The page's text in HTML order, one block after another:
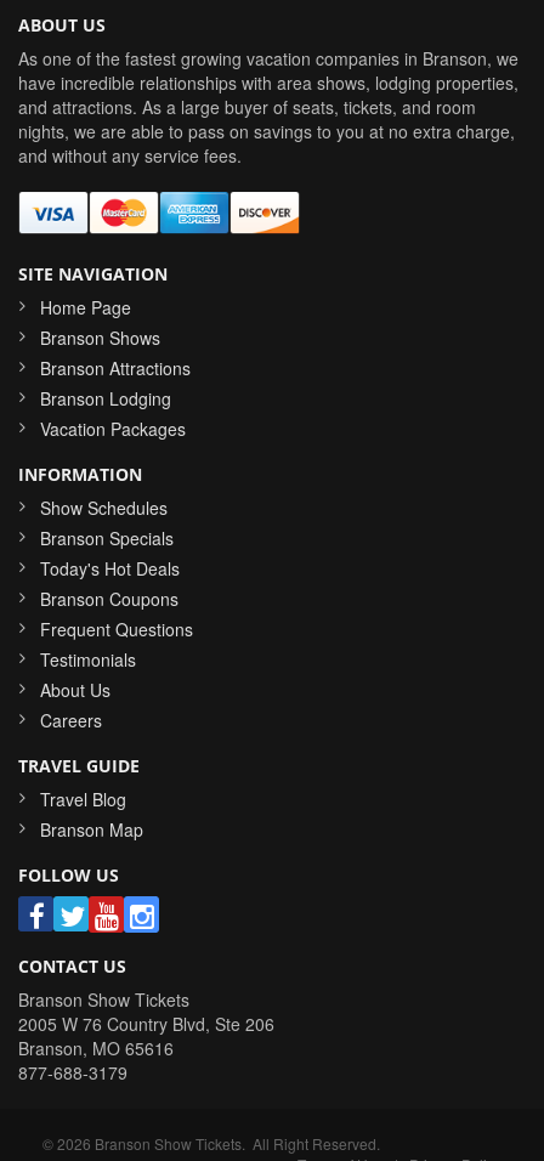
ABOUT US
As one of the fastest growing vacation companies in Branson, we
have incredible relationships with area shows, lodging properties,
and attractions. As a large buyer of seats, tickets, and room
nights, we are able to pass on savings to you at no extra charge,
and without any service fees.
SITE NAVIGATION
Home Page
Branson Shows
Branson Attractions
Branson Lodging
Vacation Packages
INFORMATION
Show Schedules
Branson Specials
Today's Hot Deals
Branson Coupons
Frequent Questions
Testimonials
About Us
Careers
TRAVEL GUIDE
Travel Blog
Branson Map
FOLLOW US
CONTACT US
Branson Show Tickets
2005 W 76 Country Blvd, Ste 206
Branson, MO 65616
877-688-3179
©2026 Branson Show Tickets . All Right Reserved.